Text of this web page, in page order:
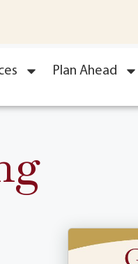
Plan Ahead